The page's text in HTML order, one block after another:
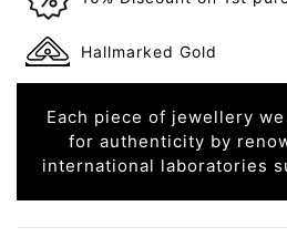
Hallmarked Gold
Each piece of jewellery
for authenticity by
international laboratories